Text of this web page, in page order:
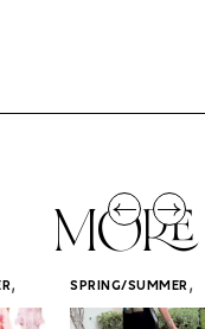
MORE
, SPRING/SUMMER ,
STYLE